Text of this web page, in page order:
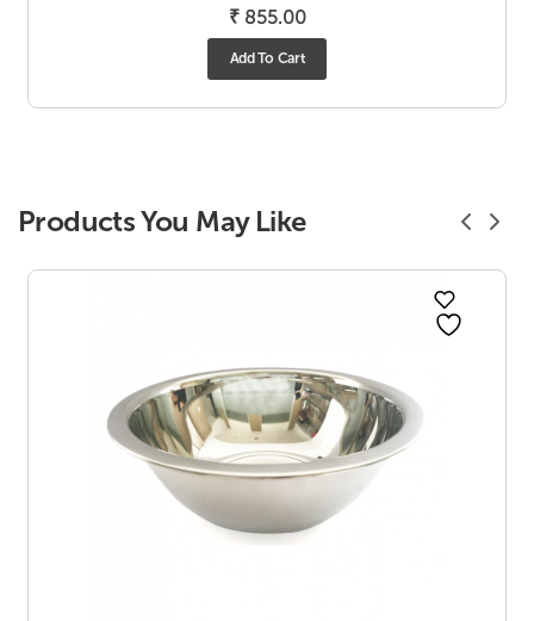
₹855.00
Add To Cart
Products You May Like